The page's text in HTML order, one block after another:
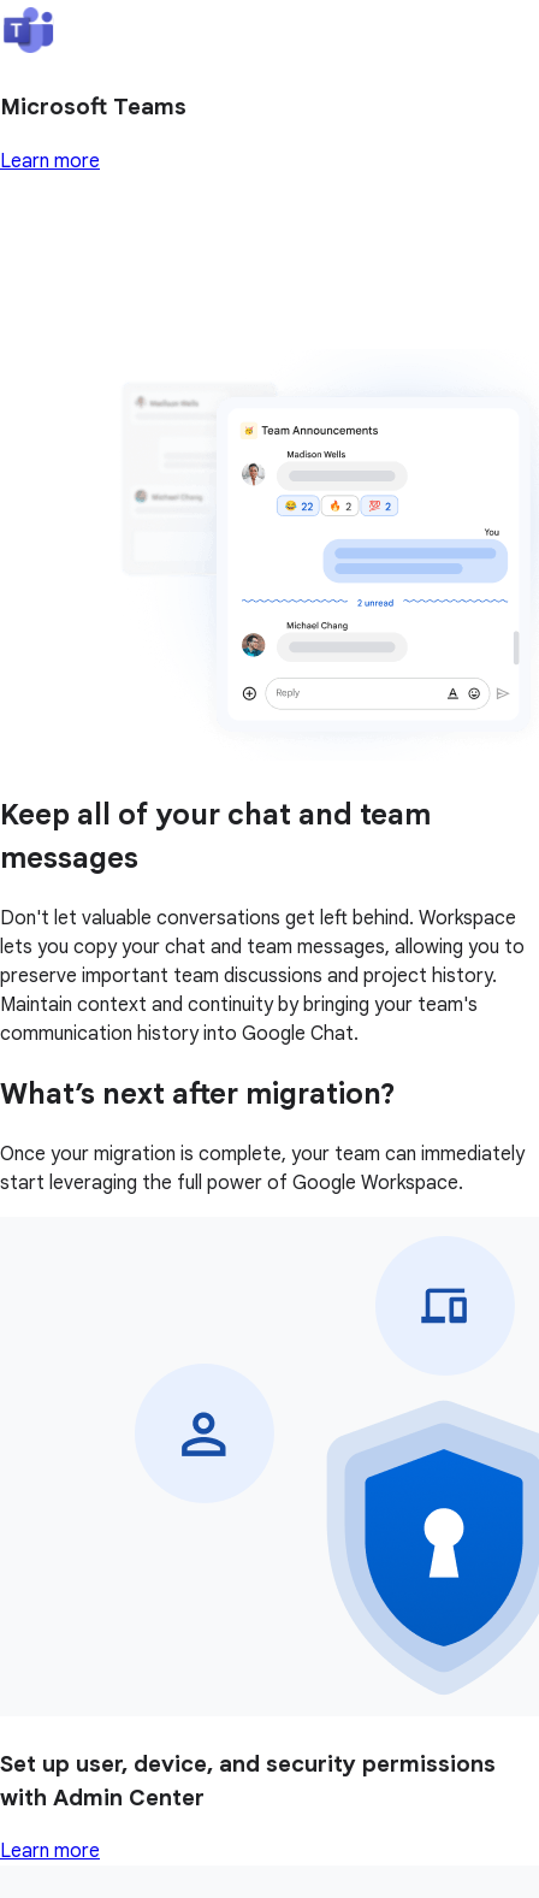
Microsoft Teams
Learn more
Keep all of your chat and team
messages
Don't let valuable conversations get left behind. Workspace
lets you copy your chat and team messages, allowing you to
preserve important team discussions and project history.
Maintain context and continuity by bringing your team's
communication history into Google Chat.
What’s next after migration?
Once your migration is complete, your team can immediately
start leveraging the full power of Google Workspace.
Set up user, device, and security permissions
with Admin Center
Learn more